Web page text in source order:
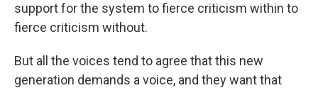
support for the system to fierce criticism within to
fierce criticism without.
But all the voices tend to agree that this new
generation demands a voice, and they want that